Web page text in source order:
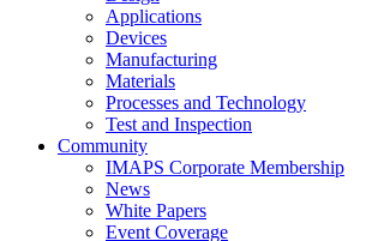
Applications
Devices
Manufacturing
Materials
Processes and Technology
Test and Inspection
Community
IMAPS Corporate Membership
News
White Papers
Event Coverage